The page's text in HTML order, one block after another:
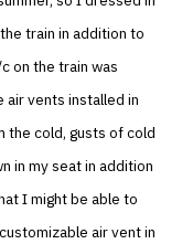
train in addition to
on the train was
air vents installed in
the cold, gusts of cold
in my seat in addition
I might be able to
air vent in